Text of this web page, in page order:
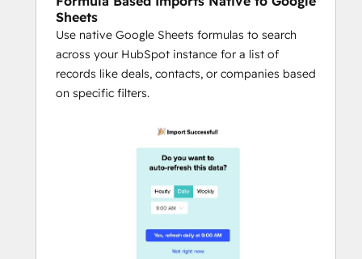
key fields change, new deals hit
thresholds, or critical data updates
occur.
Secure, Team-Based Collaboration:
while maintaining admin-level
permission controls.
Multi-Source Connectivity:
Combine HubSpot with Salesforce,
Snowflake, QuickBooks, Google
Analytics, Looker, LinkedIn Ads, Jira,
Shopify, NetSuite / ERP, Stripe,
Sheets
Use native Google Sheets formulas to search
across your HubSpot instance for a list of
records like deals, contacts, or companies based
on specific filters.